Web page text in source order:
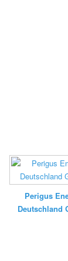
Perigus
Deutschland